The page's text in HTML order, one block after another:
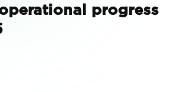
progress